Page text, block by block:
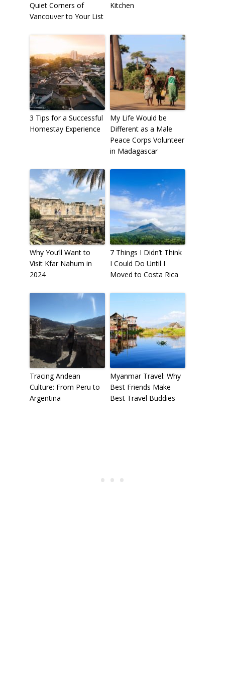
Quiet Corners of
Vancouver to Your List
Kitchen
3 Tips for a Successful
Homestay Experience
My Life Would be
Different as a Male
Peace Corps Volunteer
in Madagascar
Why You’ll Want to
Visit Kfar Nahum in
2024
7 Things I Didn’t Think
I Could Do Until I
Moved to Costa Rica
Tracing Andean
Culture: From Peru to
Argentina
Myanmar Travel: Why
Best Friends Make
Best Travel Buddies